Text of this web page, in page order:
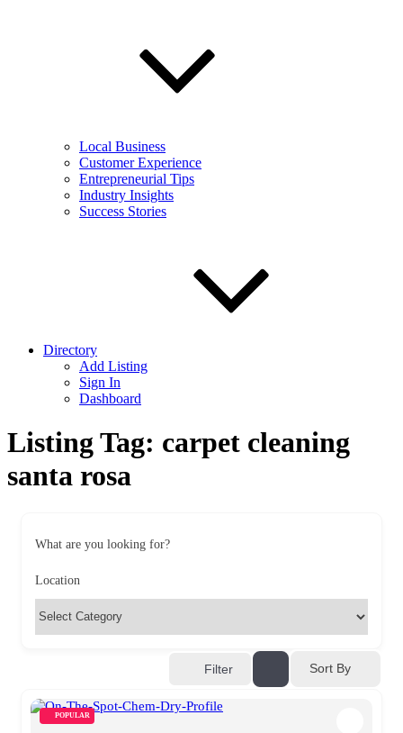
Local Business
Customer Experience
Entrepreneurial Tips
Industry Insights
Success Stories
Directory
Add Listing
Sign In
Dashboard
Listing Tag: carpet cleaning
santa rosa
What are you looking for?
Location
Filter Sort By
POPULAR